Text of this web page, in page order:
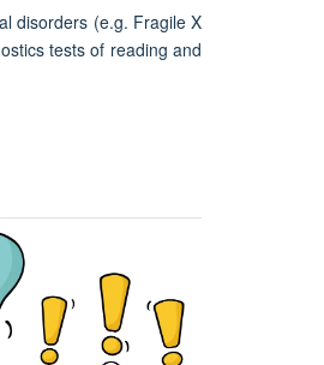
disorders (e.g. Fragile X
tests of reading and